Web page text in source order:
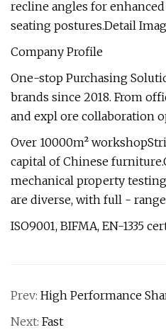
recline angles for
seating postures.Detail
Company Profile
One-stop Purchasing
brands since 2018. From
and expl ore collaboration
Over 10000m²
capital of Chinese
mechanical property
are diverse, with full -
ISO9001, BIFMA, EN-1335
Prev: High Performance
Next: Fast